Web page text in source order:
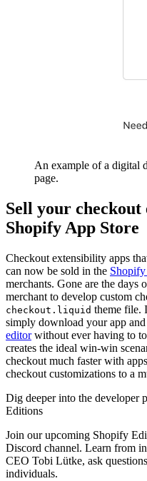
An example of a digital
page.
Sell your checkout
Shopify App Store
Checkout extensibility apps
can now be sold in the
merchants. Gone are the days
merchant to develop custom
checkout.liquid theme file.
simply download your app
editorwithout ever having to
creates the ideal win-win
checkout much faster with
checkout customizations to a
Dig deeper into the developer
Editions
Join our upcoming Shopify
Discord channel. Learn from
CEO Tobi Lütke, ask
individuals.